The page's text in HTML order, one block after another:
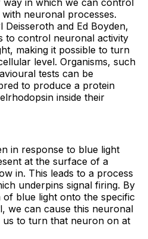
neuronal processes.
Deisseroth and Ed Boyden,
to control neuronal activity
making it possible to turn
level. Organisms, such
tests can be
to produce a protein
inside their
in response to blue light
at the surface of a
in. This leads to a process
underpins signal firing. By
of blue light onto the specific
we can cause this neuronal
to turn that neuron on at